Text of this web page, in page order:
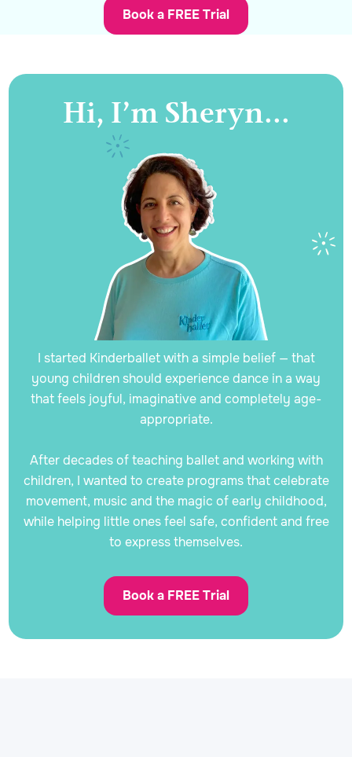
Book a FREE Trial
Hi, I’m Sheryn...
I started Kinderballet with a simple belief — that
young children should experience dance in a way
that feels joyful, imaginative and completely age-
appropriate.
After decades of teaching ballet and working with
children, I wanted to create programs that celebrate
movement, music and the magic of early childhood,
while helping little ones feel safe, confident and free
to express themselves.
Book a FREE Trial